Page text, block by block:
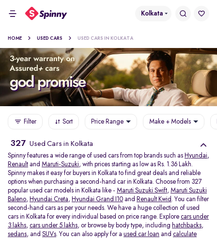
Kolkata
HOME USED CARS USED CARS IN KOLKATA
Filter Sort Price Range Make + Models
327 Used Cars in Kolkata
Spinny features a wide range of used cars from top brands such as Hyundai,
Renault and Maruti-Suzuki, with prices starting as low as Rs. 1.36 Lakh.
Spinny makes it easy for buyers in Kolkata to find great deals and reliable
options when purchasing a second-hand car in Kolkata. Choose from 327
popular used car models in Kolkata like - Maruti Suzuki Swift, Maruti Suzuki
Baleno, Hyundai Creta, Hyundai Grand I10 and Renault Kwid . You can filter
second-hand cars as per your needs. We have a huge collection of used
cars in Kolkata for every individual based on price range. Explore cars under
3 lakhs, cars under 5 lakhs, or browse by body type, including hatchbacks,
sedans, and SUVs. You can also apply for a used car loan and calculate